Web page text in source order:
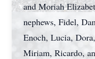
and Moriah
nephews, Fidel,
Enoch, Lucia,
Miriam, Ricardo,